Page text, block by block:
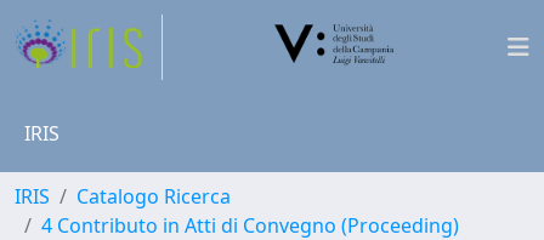
IRIS
IRIS
Catalogo Ricerca
4 Contributo in Atti di Convegno (Proceeding)